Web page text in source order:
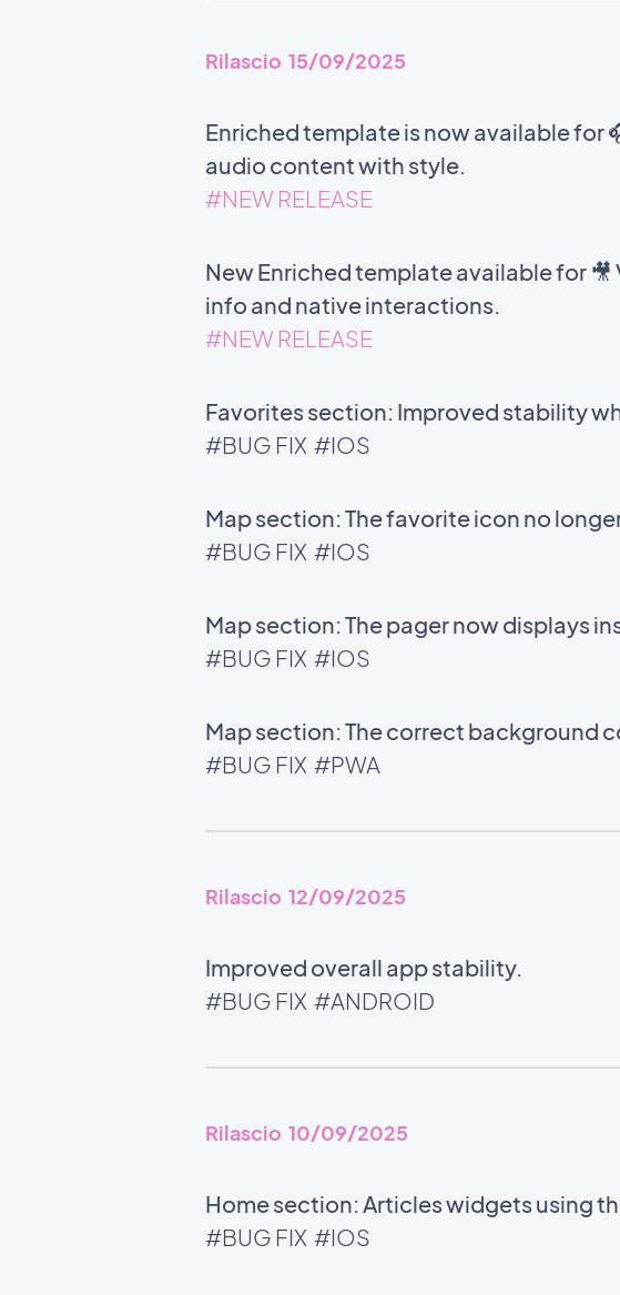
Rilascio 15/09/2025
Enriched template is now available for
audio content with style.
#NEW RELEASE
New Enriched template available for
info and native interactions.
#NEW RELEASE
Favorites section: Improved stability
#BUG FIX #IOS
Map section: The favorite icon no
#BUG FIX #IOS
Map section: The pager now displays
#BUG FIX #IOS
Map section: The correct background
#BUG FIX #PWA
Rilascio 12/09/2025
Improved overall app stability.
#BUG FIX #ANDROID
Rilascio 10/09/2025
Home section: Articles widgets using
#BUG FIX #IOS